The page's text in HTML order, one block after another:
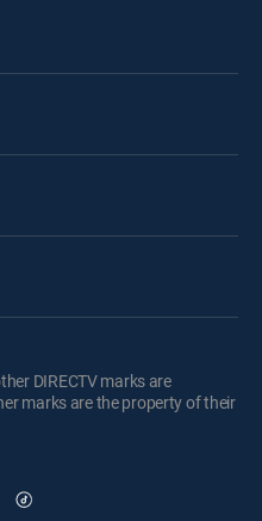
DIRECTV marks are
marks are the property of their